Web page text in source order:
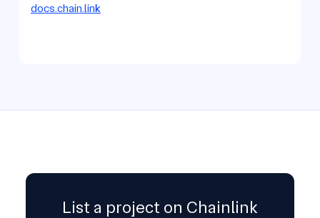
docs.chain.link
List a project on Chainlink